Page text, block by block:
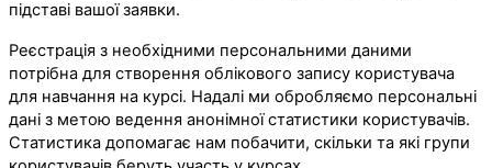
підставі вашої заявки.
Реєстрація з необхідними персональними даними
потрібна для створення облікового запису користувача
для навчання на курсі. Надалі ми обробляємо персональні
дані з метою ведення анонімної статистики користувачів.
Статистика допомагає нам побачити, скільки та які групи